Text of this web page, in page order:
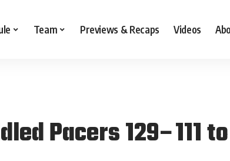
Team Previews & Recaps Videos
Pacers 129–111